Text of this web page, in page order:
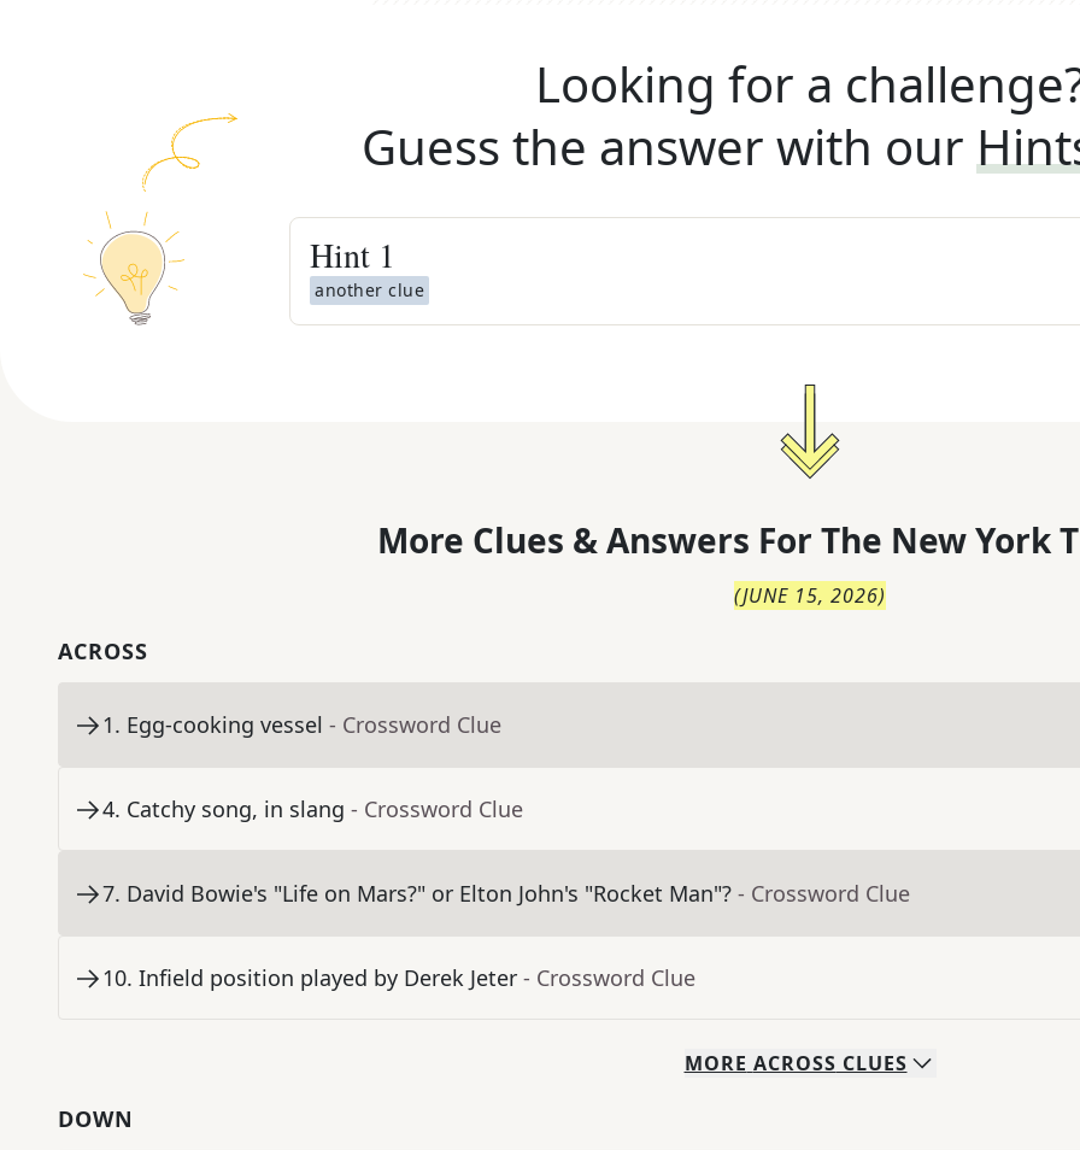
Looking for a
Guess the answer with our
Hint 1
another clue
More Clues & Answers For The New York
(JUNE 15, 2026)
ACROSS
1. Egg-cooking vessel - Crossword Clue
4. Catchy song, in slang - Crossword Clue
7. David Bowie's "Life on Mars?" or Elton John's "Rocket Man"? - Crossword Clue
10. Infield position played by Derek Jeter - Crossword Clue
MORE ACROSS CLUES
DOWN